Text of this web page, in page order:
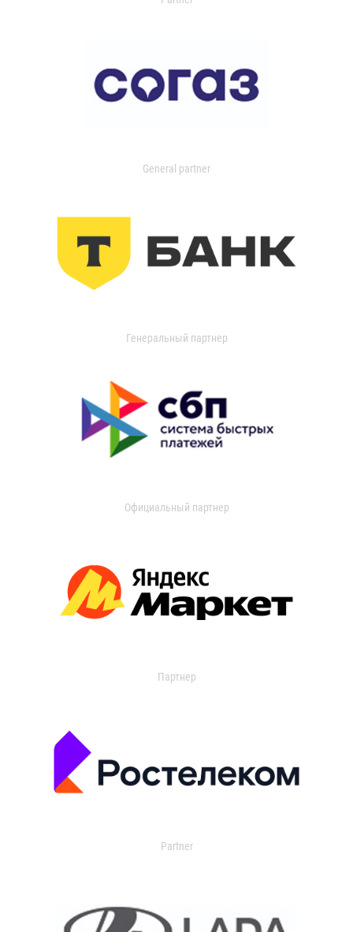
General partner
Генеральный партнер
Официальный партнер
Партнер
Partner